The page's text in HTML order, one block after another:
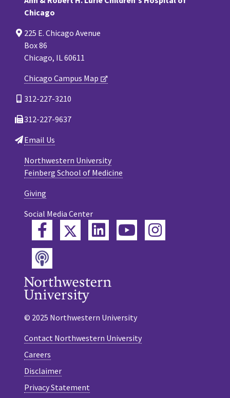
Chicago
225 E. Chicago Avenue
Box 86
Chicago, IL 60611
Chicago Campus Map
312-227-3210
312-227-9637
Email Us
Northwestern University
Feinberg School of Medicine
Giving
Social Media Center
FacebookTwitterLinkedInYouTube
Instagram
Podcast
© 2025 Northwestern University
Contact Northwestern University
Careers
Disclaimer
Privacy Statement